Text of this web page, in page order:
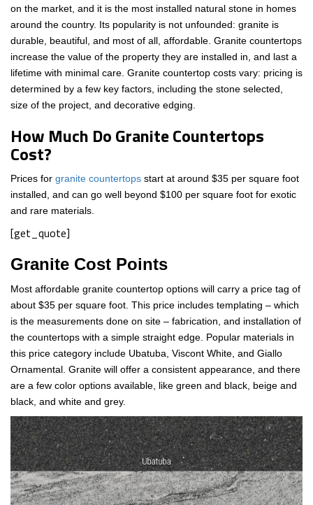
on the market, and it is the most installed natural stone in homes
around the country. Its popularity is not unfounded: granite is
durable, beautiful, and most of all, affordable. Granite countertops
increase the value of the property they are installed in, and last a
lifetime with minimal care. Granite countertop costs vary: pricing is
determined by a few key factors, including the stone selected,
size of the project, and decorative edging.
How Much Do Granite Countertops
Cost?
Prices for granite countertops start at around $35 per square foot
installed, and can go well beyond $100 per square foot for exotic
and rare materials.
[get_quote]
Granite Cost Points
Most affordable granite countertop options will carry a price tag of
about $35 per square foot. This price includes templating – which
is the measurements done on site – fabrication, and installation of
the countertops with a simple straight edge. Popular materials in
this price category include Ubatuba, Viscont White, and Giallo
Ornamental. Granite will offer a consistent appearance, and there
are a few color options available, like green and black, beige and
black, and white and grey.